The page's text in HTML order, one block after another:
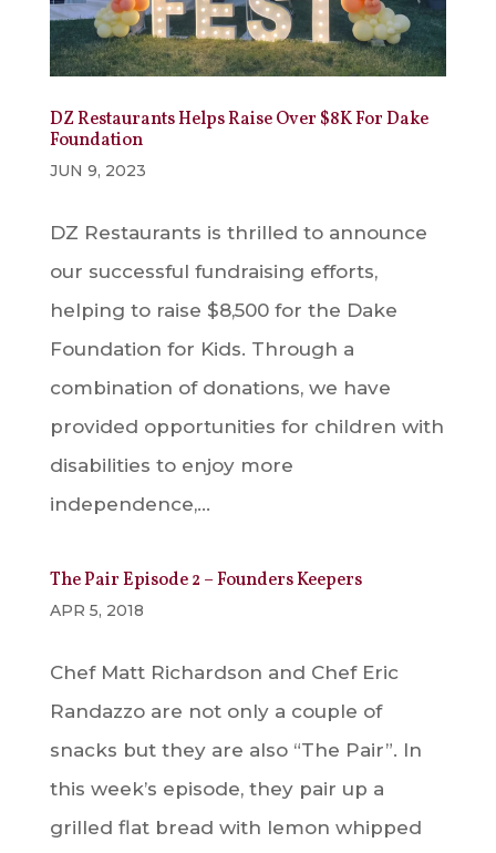
DZ Restaurants Helps Raise Over $8K For Dake
Foundation
JUN 9, 2023
DZ Restaurants is thrilled to announce
our successful fundraising efforts,
helping to raise $8,500 for the Dake
Foundation for Kids. Through a
combination of donations, we have
provided opportunities for children with
disabilities to enjoy more
independence,...
The Pair Episode 2 – Founders Keepers
APR 5, 2018
Chef Matt Richardson and Chef Eric
Randazzo are not only a couple of
snacks but they are also “The Pair”. In
this week’s episode, they pair up a
grilled flat bread with lemon whipped